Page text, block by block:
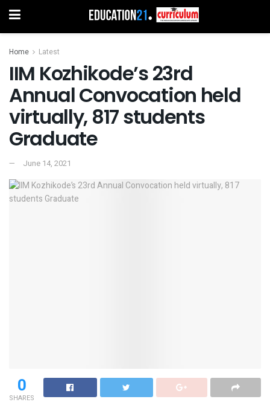
Home Latest
IIM Kozhikode’s 23rd
Annual Convocation held
virtually, 817 students
Graduate
June 14, 2021
0
SHARES